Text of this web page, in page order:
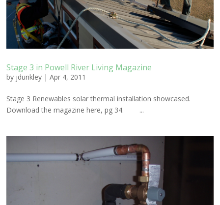
Stage 3 in Powell River Living Magazine
by jdunkley |Apr 4, 2011
Stage 3 Renewables solar thermal installation showcased.
Download the magazine here, pg 34. ...